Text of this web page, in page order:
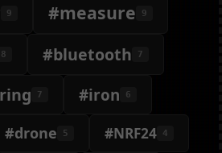
9 #measure 9
8 #bluetooth 7
7 #iron 6
#drone 5 #NRF24 4